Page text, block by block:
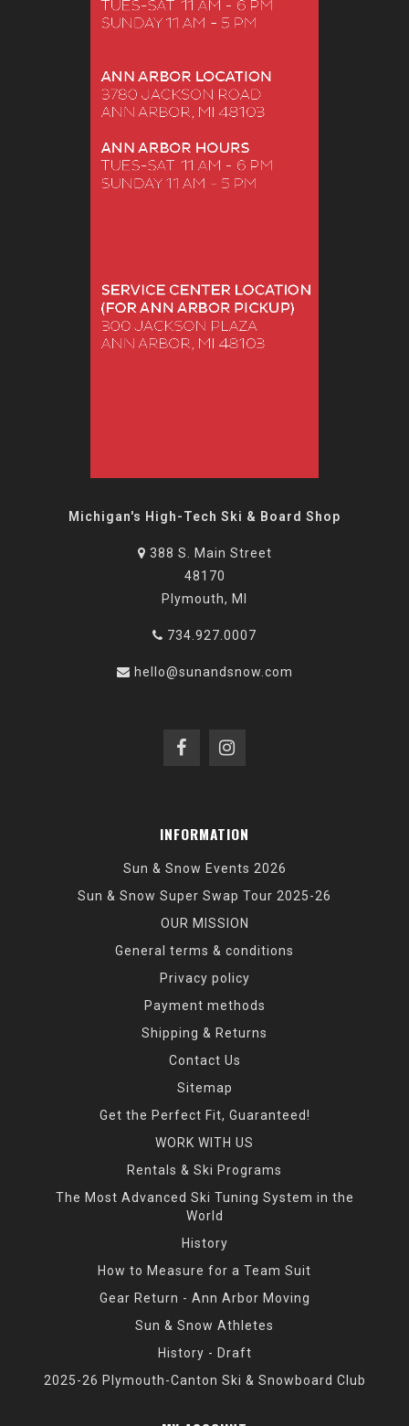
Michigan's High-Tech Ski & Board Shop
388 S. Main Street
48170
Plymouth, MI
734.927.0007
hello@sunandsnow.com
INFORMATION
Sun & Snow Events 2026
Sun & Snow Super Swap Tour 2025-26
OUR MISSION
General terms & conditions
Privacy policy
Payment methods
Shipping & Returns
Contact Us
Sitemap
Get the Perfect Fit, Guaranteed!
WORK WITH US
Rentals & Ski Programs
The Most Advanced Ski Tuning System in the
World
History
How to Measure for a Team Suit
Gear Return - Ann Arbor Moving
Sun & Snow Athletes
History - Draft
2025-26 Plymouth-Canton Ski & Snowboard Club